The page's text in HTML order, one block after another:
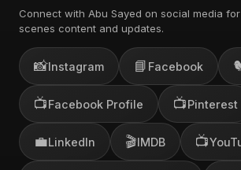
Connect with Abu Sayed on social media
scenes content and updates.
📸Instagram 📘 Facebook
📺Facebook Profile 📺Pinterest
💼LinkedIn 🎬IMDB 📺